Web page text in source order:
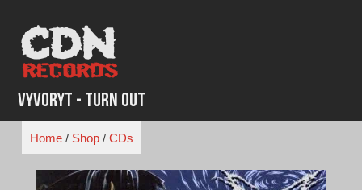
content
Vyvoryt - Turn Out
Home/ Shop/ CDs